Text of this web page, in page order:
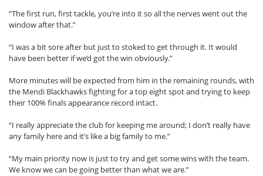
“The first run, first tackle, you’re into it so all the nerves went out the
window after that.”
“I was a bit sore after but just to stoked to get through it. It would
have been better if we’d got the win obviously.”
More minutes will be expected from him in the remaining rounds, with
the Mendi Blackhawks fighting for a top eight spot and trying to keep
their 100% finals appearance record intact.
“I really appreciate the club for keeping me around; I don’t really have
any family here and it’s like a big family to me.”
“My main priority now is just to try and get some wins with the team.
We know we can be going better than what we are.”